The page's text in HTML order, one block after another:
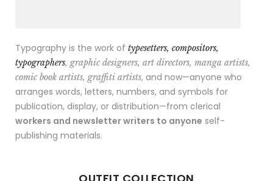
Typography is the work of typesetters, compositors,
typographers, graphic designers, art directors, manga artists,
comic book artists, graffiti artists, and now—anyone who
arranges words, letters, numbers, and symbols for
publication, display, or distribution—from clerical
workers and newsletter writers to anyone self-
publishing materials.